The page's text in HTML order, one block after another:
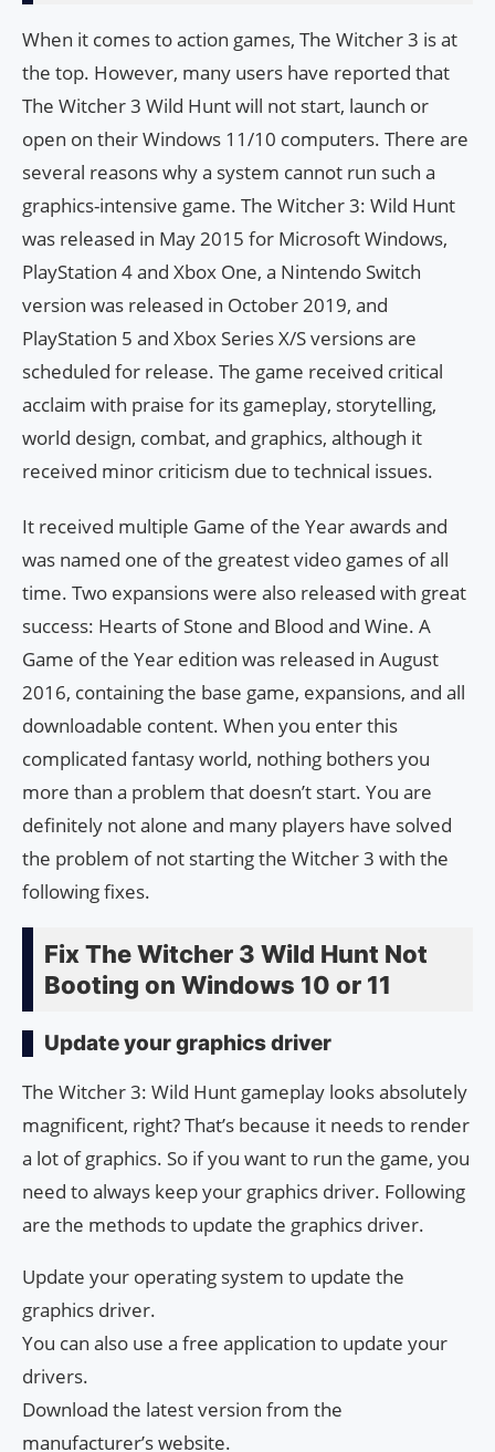
When it comes to action games, The Witcher 3 is at
the top. However, many users have reported that
The Witcher 3 Wild Hunt will not start, launch or
open on their Windows 11/10 computers. There are
several reasons why a system cannot run such a
graphics-intensive game. The Witcher 3: Wild Hunt
was released in May 2015 for Microsoft Windows,
PlayStation 4 and Xbox One, a Nintendo Switch
version was released in October 2019, and
PlayStation 5 and Xbox Series X/S versions are
scheduled for release. The game received critical
acclaim with praise for its gameplay, storytelling,
world design, combat, and graphics, although it
received minor criticism due to technical issues.
It received multiple Game of the Year awards and
was named one of the greatest video games of all
time. Two expansions were also released with great
success: Hearts of Stone and Blood and Wine. A
Game of the Year edition was released in August
2016, containing the base game, expansions, and all
downloadable content. When you enter this
complicated fantasy world, nothing bothers you
more than a problem that doesn’t start. You are
definitely not alone and many players have solved
the problem of not starting the Witcher 3 with the
following fixes.
Fix The Witcher 3 Wild Hunt Not
Booting on Windows 10 or 11
Update your graphics driver
The Witcher 3: Wild Hunt gameplay looks absolutely
magnificent, right? That’s because it needs to render
a lot of graphics. So if you want to run the game, you
need to always keep your graphics driver. Following
are the methods to update the graphics driver.
Update your operating system to update the
graphics driver.
You can also use a free application to update your
drivers.
Download the latest version from the
manufacturer’s website.